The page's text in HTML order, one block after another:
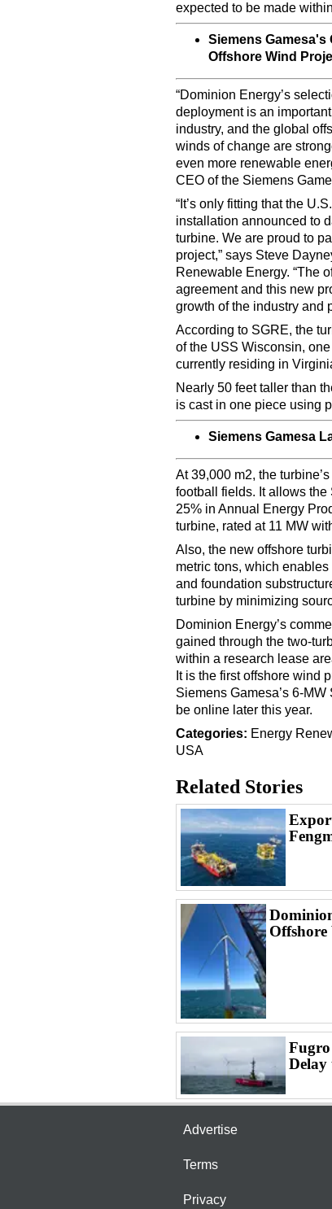
expected to be made
Siemens Gamesa's
Offshore Wind
“Dominion Energy’s
deployment is an
industry, and the global
winds of change are
even more renewable
CEO of the Siemens
“It’s only fitting that the
installation announced to
turbine. We are proud to
project,” says Steve
Renewable Energy. “The
agreement and this new
growth of the industry and
According to SGRE, the
of the USS Wisconsin,
currently residing in
Nearly 50 feet taller than
is cast in one piece using
Siemens Gamesa
At 39,000 m2, the
football fields. It allows the
25% in Annual Energy
turbine, rated at 11 MW
Also, the new offshore
metric tons, which
and foundation
turbine by minimizing
Dominion Energy’s
gained through the two-
within a research lease
It is the first offshore wind
Siemens Gamesa’s 6-
be online later this year.
Categories: Energy
USA
Related Stories
Fugro
Delay
Advertise
Terms
Privacy